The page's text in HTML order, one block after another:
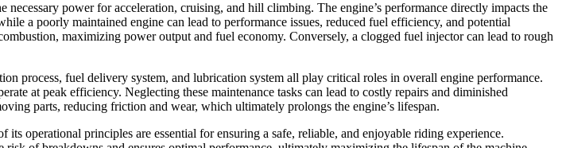
power for acceleration, cruising, and hill climbing. The engine’s performance directly impacts the
a poorly maintained engine can lead to performance issues, reduced fuel efficiency, and potential
maximizing power output and fuel economy. Conversely, a clogged fuel injector can lead to rough
process, fuel delivery system, and lubrication system all play critical roles in overall engine performance.
at peak efficiency. Neglecting these maintenance tasks can lead to costly repairs and diminished
parts, reducing friction and wear, which ultimately prolongs the engine’s lifespan.
operational principles are essential for ensuring a safe, reliable, and enjoyable riding experience.